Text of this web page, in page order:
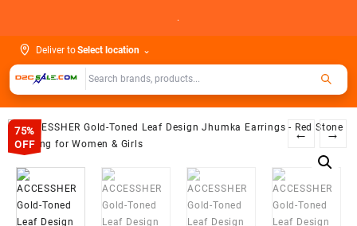
.
Deliver toSelect location ⌄
75%
OFF
← →